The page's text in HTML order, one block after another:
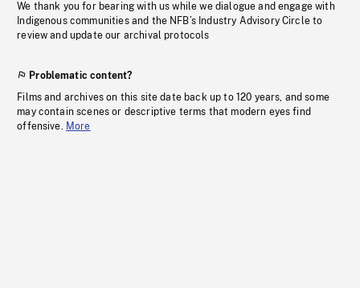
We thank you for bearing with us while we dialogue and engage with
Indigenous communities and the NFB’s Industry Advisory Circle to
review and update our archival protocols
Problematic content?
Films and archives on this site date back up to 120 years, and some
may contain scenes or descriptive terms that modern eyes find
offensive. More